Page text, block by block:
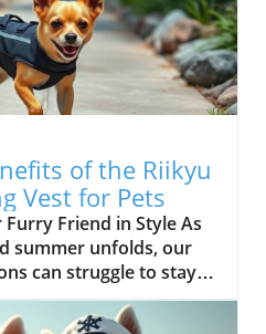
of the Riikyu
Vest for Pets
Friend in Style As
summer unfolds, our
can struggle to stay
Cooling Vest—a
function with